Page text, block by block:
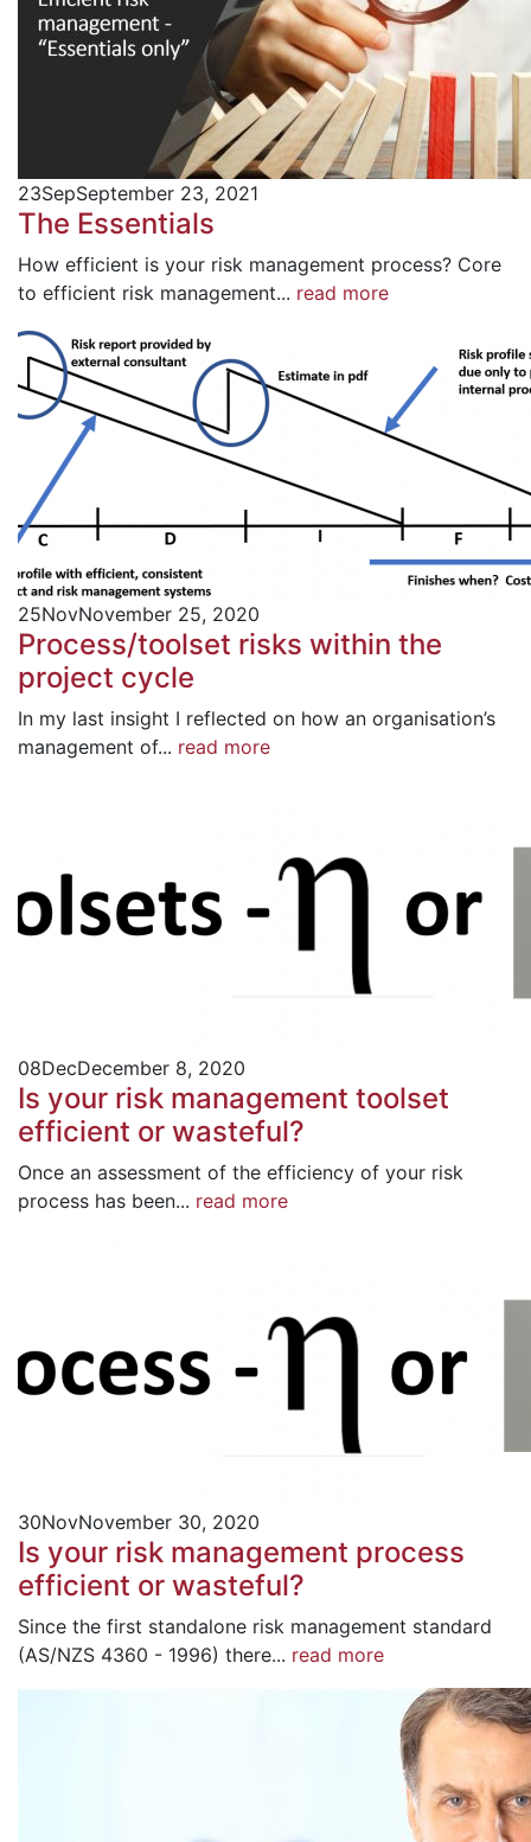
23SepSeptember 23, 2021
The Essentials
How efficient is your risk management process? Core
to efficient risk management... read more
25NovNovember 25, 2020
Process/toolset risks within the
project cycle
In my last insight I reflected on how an organisation’s
management of... read more
08DecDecember 8, 2020
Is your risk management toolset
efficient or wasteful?
Once an assessment of the efficiency of your risk
process has been... read more
30NovNovember 30, 2020
Is your risk management process
efficient or wasteful?
Since the first standalone risk management standard
(AS/NZS 4360 - 1996) there... read more